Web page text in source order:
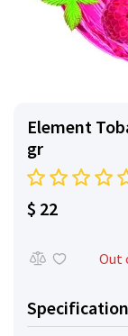
Element
gr
$ 22
Out